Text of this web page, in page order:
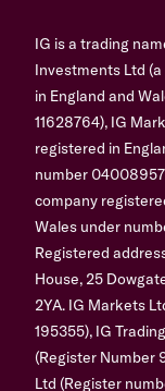
IG is a trading
Investments Ltd
in England and
11628764), IG
registered in
number
company
Wales under
Registered
House, 25
2YA. IG Markets
195355), IG
(Register Number
Ltd (Register